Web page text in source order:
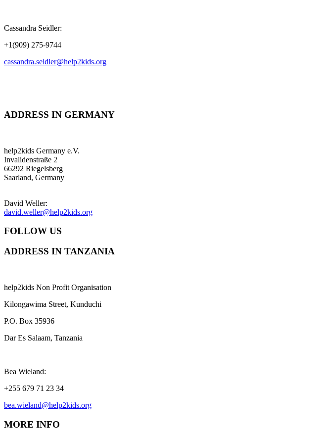
Cassandra Seidler:
+1(909) 275-9744
cassandra.seidler@help2kids.org
ADDRESS IN GERMANY
help2kids Germany e.V.
Invalidenstraße 2
66292 Riegelsberg
Saarland, Germany
David Weller:
david.weller@help2kids.org
FOLLOW US
ADDRESS IN TANZANIA
help2kids Non Profit Organisation
Kilongawima Street, Kunduchi
P.O. Box 35936
Dar Es Salaam, Tanzania
Bea Wieland:
+255 679 71 23 34
bea.wieland@help2kids.org
MORE INFO